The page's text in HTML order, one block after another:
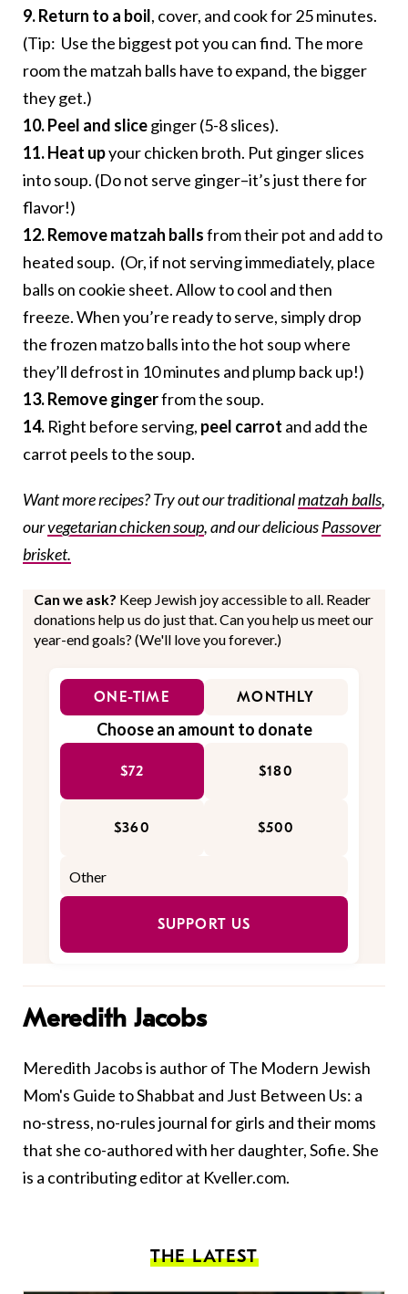
9. Return to a boil, cover, and cook for 25 minutes.
(Tip: Use the biggest pot you can find. The more
room the matzah balls have to expand, the bigger
they get.)
10. Peel and sliceginger (5-8 slices).
11. Heat upyour chicken broth. Put ginger slices
into soup. (Do not serve ginger–it’s just there for
flavor!)
12. Remove matzah ballsfrom their pot and add to
heated soup. (Or, if not serving immediately, place
balls on cookie sheet. Allow to cool and then
freeze. When you’re ready to serve, simply drop
the frozen matzo balls into the hot soup where
they’ll defrost in 10 minutes and plump back up!)
13.Remove gingerfrom the soup.
14. Right before serving, peel carrot and add the
carrot peels to the soup.
Want more recipes? Try out our traditionalmatzah balls,
ourvegetarian chicken soup, and our deliciousPassover
brisket.
Can we ask? Keep Jewish joy accessible to all. Reader
donations help us do just that. Can you help us meet our
year-end goals? (We'll love you forever.)
ONE-TIME MONTHLY
Choose an amount to donate
$72 $180
$360 $500
SUPPORT US
Meredith Jacobs
Meredith Jacobs is author of The Modern Jewish
Mom's Guide to Shabbat and Just Between Us: a
no-stress, no-rules journal for girls and their moms
that she co-authored with her daughter, Sofie. She
is a contributing editor at Kveller.com.
THE LATEST